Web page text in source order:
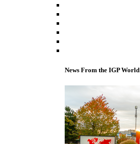
News From the IGP World